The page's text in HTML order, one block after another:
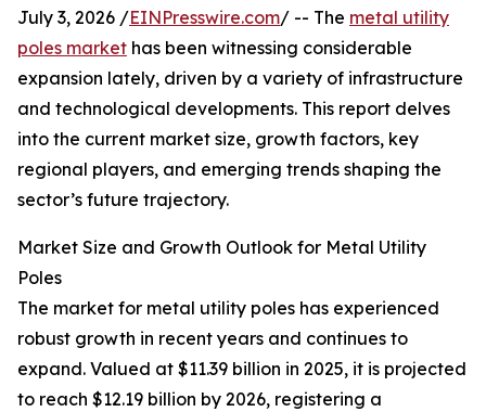
July 3, 2026 /EINPresswire.com/ -- The metal utility
poles market has been witnessing considerable
expansion lately, driven by a variety of infrastructure
and technological developments. This report delves
into the current market size, growth factors, key
regional players, and emerging trends shaping the
sector’s future trajectory.
Market Size and Growth Outlook for Metal Utility
Poles
The market for metal utility poles has experienced
robust growth in recent years and continues to
expand. Valued at $11.39 billion in 2025, it is projected
to reach $12.19 billion by 2026, registering a